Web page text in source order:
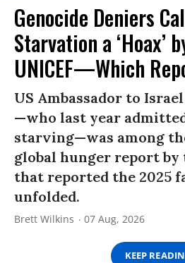
Genocide Deniers
Starvation a ‘Hoax’
UNICEF—Which
US Ambassador to
—who last year
starving—was among
global hunger report by
that reported the 2025
unfolded.
Brett Wilkins 07 Aug, 2026
KEEP